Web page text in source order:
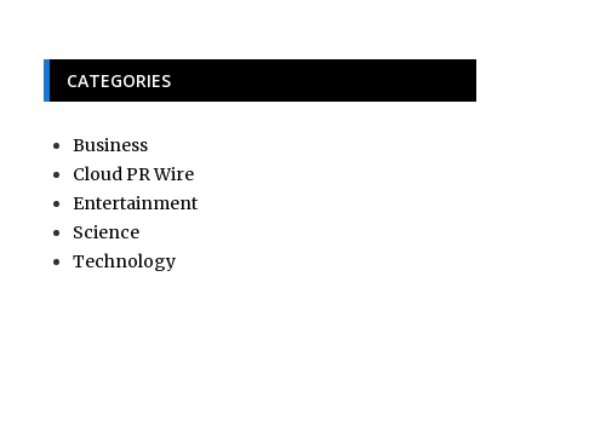
CATEGORIES
Business
Cloud PR Wire
Entertainment
Science
Technology